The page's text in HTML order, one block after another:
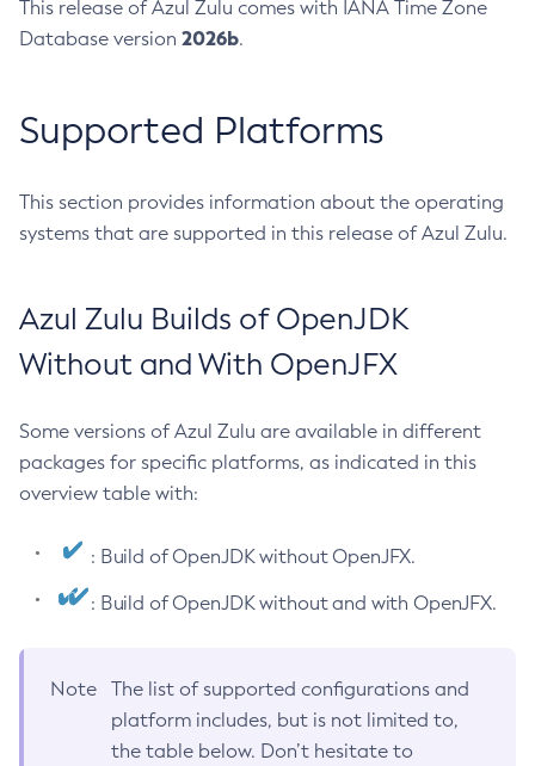
This release of Azul Zulu comes with IANA Time Zone
Database version 2026b.
Supported Platforms
This section provides information about the operating
systems that are supported in this release of Azul Zulu.
Azul Zulu Builds of OpenJDK
Without and With OpenJFX
Some versions of Azul Zulu are available in different
packages for specific platforms, as indicated in this
overview table with:
: Build of OpenJDK without OpenJFX.
: Build of OpenJDK without and with OpenJFX.
Note
The list of supported configurations and
platform includes, but is not limited to,
the table below. Don’t hesitate to